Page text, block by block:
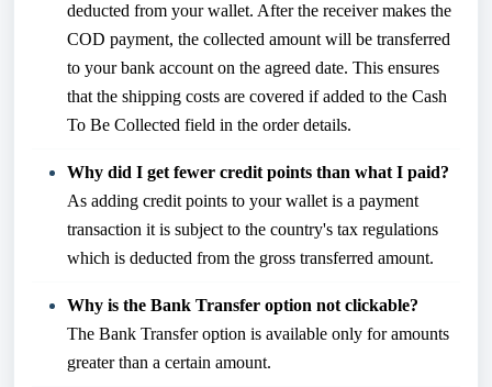
deducted from your wallet. After the receiver makes the
COD payment, the collected amount will be transferred
to your bank account on the agreed date. This ensures
that the shipping costs are covered if added to the Cash
To Be Collected field in the order details.
Why did I get fewer credit points than what I paid?
As adding credit points to your wallet is a payment
transaction it is subject to the country's tax regulations
which is deducted from the gross transferred amount.
Why is the Bank Transfer option not clickable?
The Bank Transfer option is available only for amounts
greater than a certain amount.